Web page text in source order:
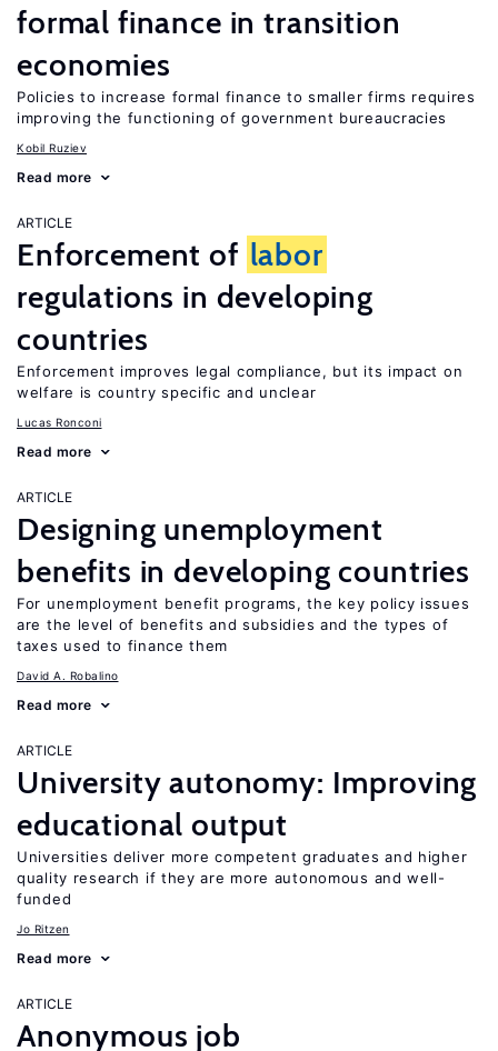
formal finance in transition
economies
Policies to increase formal finance to smaller firms requires
improving the functioning of government bureaucracies
Kobil Ruziev
Read more
ARTICLE
Enforcement of labor
regulations in developing
countries
Enforcement improves legal compliance, but its impact on
welfare is country specific and unclear
Lucas Ronconi
Read more
ARTICLE
Designing unemployment
benefits in developing countries
For unemployment benefit programs, the key policy issues
are the level of benefits and subsidies and the types of
taxes used to finance them
David A. Robalino
Read more
ARTICLE
University autonomy: Improving
educational output
Universities deliver more competent graduates and higher
quality research if they are more autonomous and well-
funded
Jo Ritzen
Read more
ARTICLE
Anonymous job